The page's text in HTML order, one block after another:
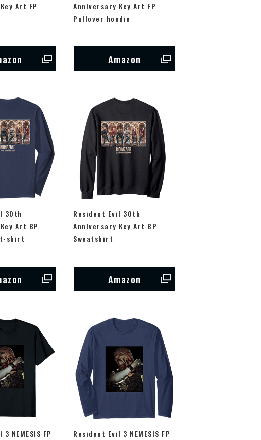
Art FP
Anniversary Key Art FP
Pullover hoodie
Amazon
30th
Art BP
t-shirt
Resident Evil 30th
Anniversary Key Art BP
Sweatshirt
Amazon
NEMESIS FP
Resident Evil 3 NEMESIS FP